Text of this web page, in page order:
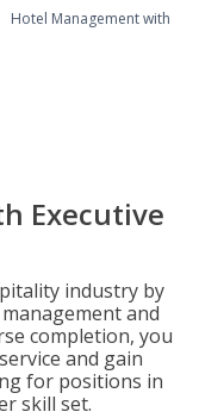
Hotel Management with
Executive
industry by
and
completion, you
and gain
for positions in
skill set.